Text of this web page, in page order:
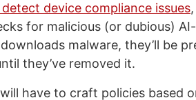
device compliance issues
for malicious (or dubious)
malware, they’ll be
they’ve removed it.
have to craft policies based